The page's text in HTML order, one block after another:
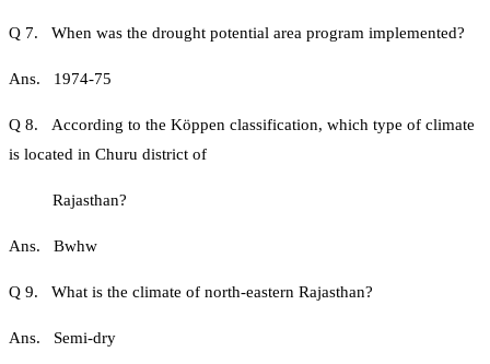
Q 7. When was the drought potential area program implemented?
Ans. 1974-75
Q 8. According to the Köppen classification, which type of climate
is located in Churu district of
Rajasthan?
Ans. Bwhw
Q 9. What is the climate of north-eastern Rajasthan?
Ans. Semi-dry